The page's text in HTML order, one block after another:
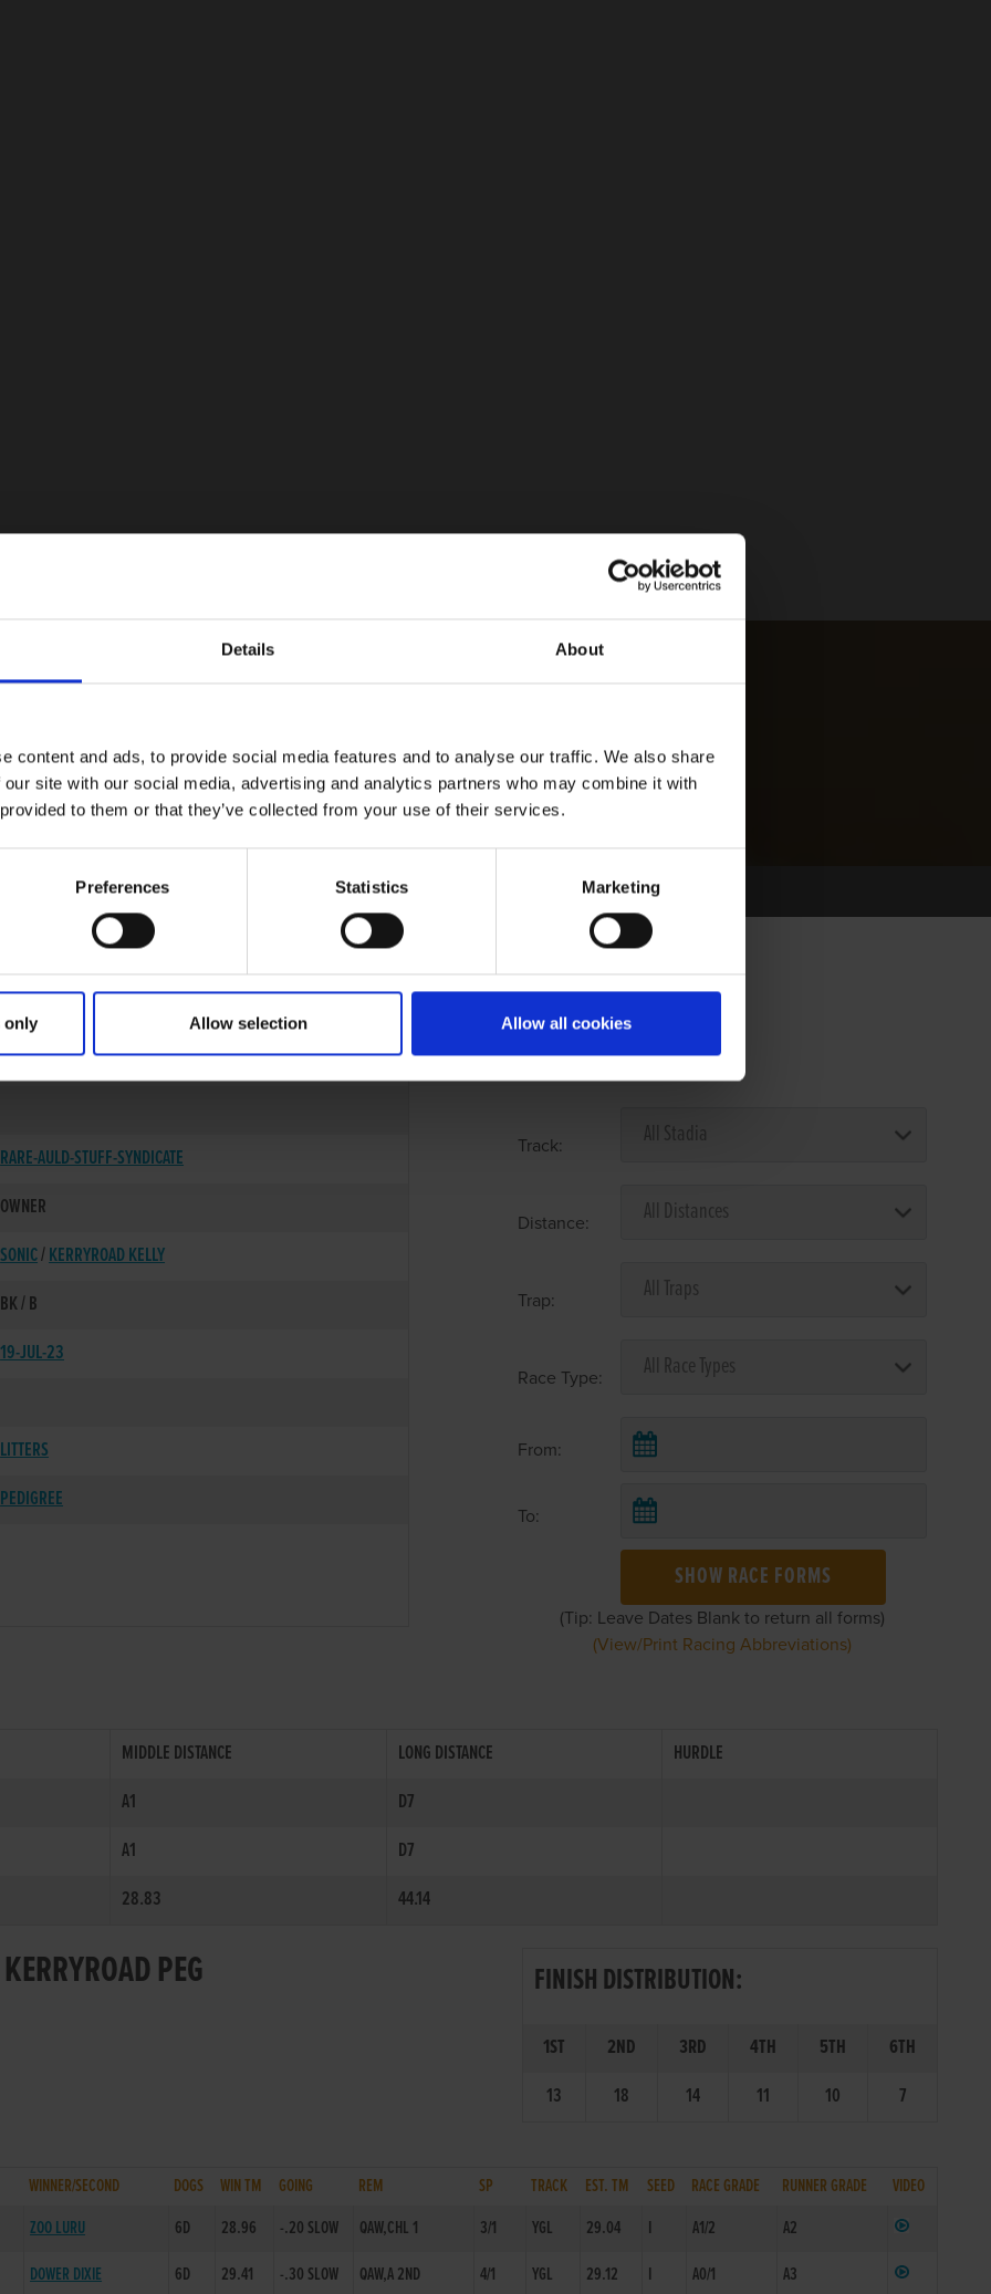
Details About
content and ads, to provide social media features and to analyse our traffic. We also share
site with our social media, advertising and analytics partners who may combine it with
to them or that they’ve collected from your use of their services.
Preferences Statistics Marketing
only Allow selection Allow all cookies
14-OCT-19
RARE-AULD-STUFF-SYNDICATE
OWNER
SONIC/KERRYROAD KELLY
BK / B
19-JUL-23
LITTERS
PEDIGREE
Select Race Forms
Track:
Distance:
Trap:
Race Type:
From:
To:
SHOW RACE FORMS
(Tip: Leave Dates Blank to return all forms)
(View/Print Racing Abbreviations)
MIDDLE DISTANCE LONG DISTANCE
HURDLE
A1
D7
A1
D7
28.83 44.14
PEG
FINISH DISTRIBUTION:
1ST 2ND 3RD 4TH 5TH
6TH
13
18 14 11 10 7
WINNER/SECOND DOGS WIN TM GOING REM SP TRACK EST. TM SEED RACE GRADE RUNNER GRADE
VIDEO
ZOO LURU 6D 28.96 -.20 SLOW QAW,CHL 1 3/1 YGL 29.04 I A1/2
A2
DOWER DIXIE 6D 29.41 -.30 SLOW QAW,A 2ND 4/1 YGL 29.12 I A0/1 A3